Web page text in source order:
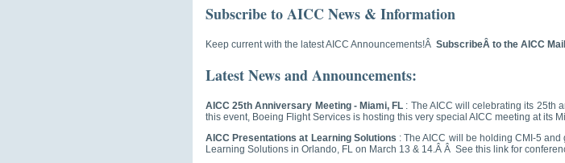
Subscribe to AICC News & Information
Keep current with the latest AICC Announcements!Â SubscribeÂ to the AICC
Latest News and Announcements:
AICC 25th Anniversary Meeting - Miami, FL : The AICC will celebrating its 25th
this event, Boeing Flight Services is hosting this very special AICC meeting at its
AICC Presentations at Learning Solutions : The AICC will be holding CMI-5
Learning Solutions in Orlando, FL on March 13 & 14.Â Â See this link for